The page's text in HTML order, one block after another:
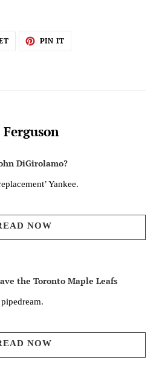
TWEET PIN IT
DiGirolamo?
Yankee.
NOW
the Toronto Maple Leafs
NOW